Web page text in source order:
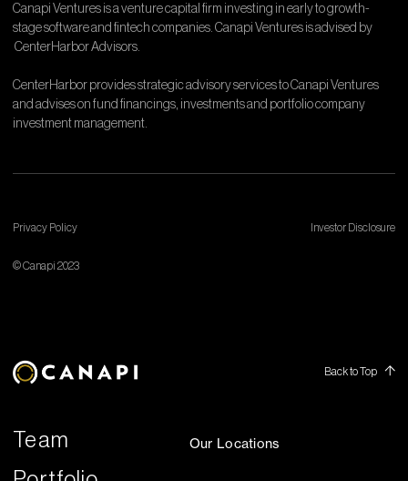
Canapi Ventures is a venture capital firm investing in early to growth-
stage software and fintech companies. Canapi Ventures is advised by
CenterHarbor Advisors.
CenterHarbor provides strategic advisory services to Canapi Ventures
and advises on fund financings, investments and portfolio company
investment management.
© Canapi 2023
Privacy Policy Investor Disclosure
Back to Top
Team
Our Locations